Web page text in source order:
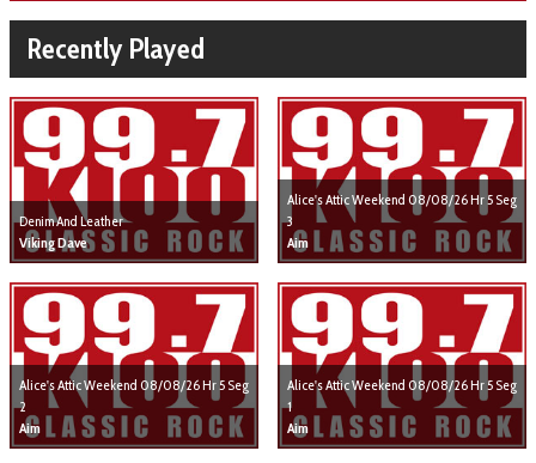
Recently Played
Denim And Leather
Viking Dave
Alice's Attic Weekend 08/08/26 Hr 5 Seg
3
Aim
Alice's Attic Weekend 08/08/26 Hr 5 Seg
2
Aim
Alice's Attic Weekend 08/08/26 Hr 5 Seg
1
Aim